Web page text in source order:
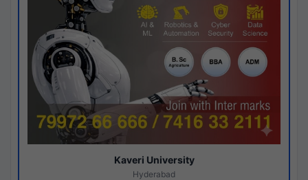
Kaveri University
Hyderabad